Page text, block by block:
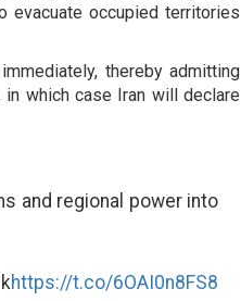
occupied territories
thereby admitting
which case Iran will declare
and regional power into
https://t.co/6OAI0n8FS8